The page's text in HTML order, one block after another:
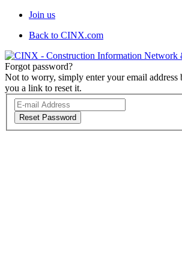
Join us
Back to CINX.com
Forgot password?
Not to worry, simply enter your email address
you a link to reset it.
Reset Password